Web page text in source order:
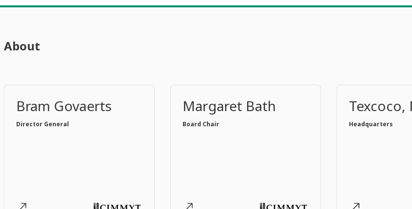
About
Bram Govaerts
Director General
Margaret Bath
Board Chair
Texcoco,
Headquarters